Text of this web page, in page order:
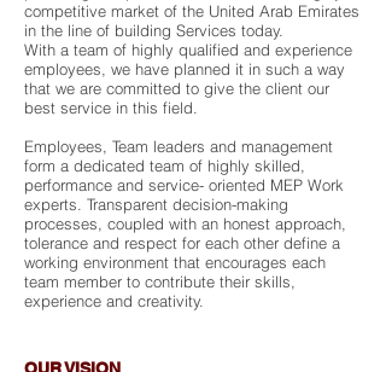
competitive market of the United Arab Emirates
in the line of building Services today.
With a team of highly qualified and experience
employees, we have planned it in such a way
that we are committed to give the client our
best service in this field.
Employees, Team leaders and management
form a dedicated team of highly skilled,
performance and service- oriented MEP Work
experts. Transparent decision-making
processes, coupled with an honest approach,
tolerance and respect for each other define a
working environment that encourages each
team member to contribute their skills,
experience and creativity.